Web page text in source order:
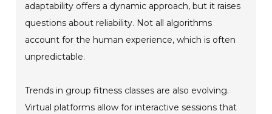
adaptability offers a dynamic approach, but it raises
questions about reliability. Not all algorithms
account for the human experience, which is often
unpredictable.
Trends in group fitness classes are also evolving.
Virtual platforms allow for interactive sessions that